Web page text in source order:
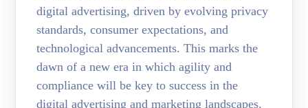
digital advertising, driven by evolving privacy
standards, consumer expectations, and
technological advancements. This marks the
dawn of a new era in which agility and
compliance will be key to success in the
digital advertising and marketing landscapes.